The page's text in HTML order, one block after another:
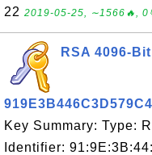
22 2019-05-25, ∼1566🔥,
RSA 4096-
Key Summary: Type:
Identifier: